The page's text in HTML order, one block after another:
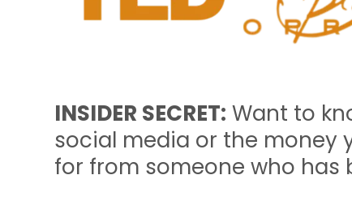
INSIDER SECRET: Want to
social media or the money
for from someone who has